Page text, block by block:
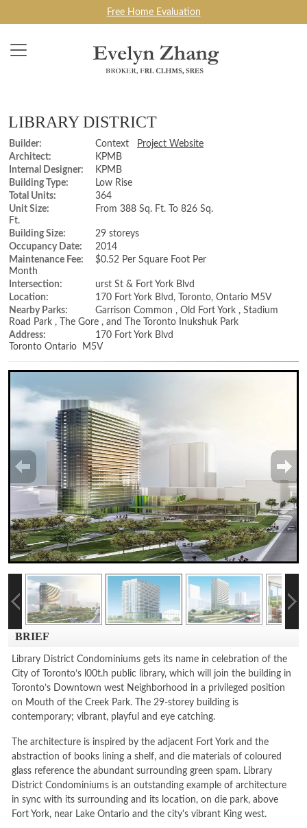
Free Home Evaluation
LIBRARY DISTRICT
Builder: Context
Project Website
Architect:
KPMB
Internal Designer:
KPMB
Building Type:
Low Rise
Total Units:
364
Unit Size:
From 388 Sq. Ft. To 826 Sq.
Ft.
Building Size:
29 storeys
Occupancy Date:
2014
Maintenance Fee:
$0.52 Per Square Foot Per
Month
Intersection:
urst St & Fort York Blvd
Location:
170 Fort York Blvd, Toronto, Ontario M5V
Nearby Parks:
Garrison Common , Old Fort York , Stadium
Road Park , The Gore , and The Toronto Inukshuk Park
Address:
170 Fort York Blvd
Toronto Ontario M5V
BRIEF
Library District Condominiums gets its name in celebration of the
City of Toronto’s l00t.h public library, which will join the building in
Toronto’s Downtown west Neighborhood in a privileged position
on Mouth of the Creek Park. The 29-storey building is
contemporary; vibrant, playful and eye catching.
The architecture is inspired by the adjacent Fort York and the
abstraction of books lining a shelf, and die materials of coloured
glass reference the abundant surrounding green spam. Library
District Condominiums is an outstanding example of architecture
in sync with its surrounding and its location, on die park, above
Fort York, near Lake Ontario and the city's vibrant King west.